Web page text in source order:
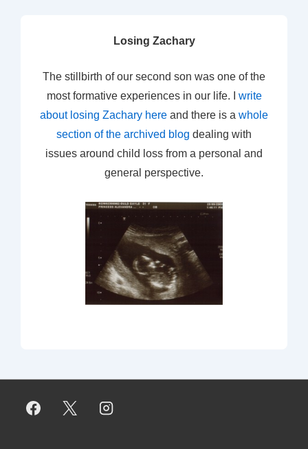
Losing Zachary
The stillbirth of our second son was one of the
most formative experiences in our life. I write
about losing Zachary here and there is a whole
section of the archived blog dealing with
issues around child loss from a personal and
general perspective.